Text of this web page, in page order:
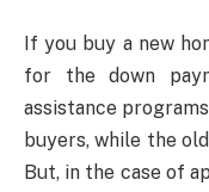
If you buy a new
for the down
assistance
buyers, while the
But, in the case of